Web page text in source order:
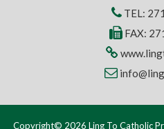
TEL:
FAX:
Copyright© 2026 Ling To Catholic